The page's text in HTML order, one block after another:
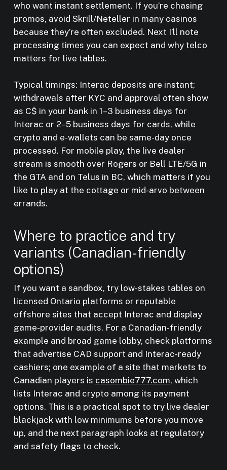
who want instant settlement. If you’re chasing
promos, avoid Skrill/Neteller in many casinos
because they’re often excluded. Next I’ll note
processing times you can expect and why telco
matters for live tables.
Typical timings: Interac deposits are instant;
withdrawals after KYC and approval often show
as C$ in your bank in 1–3 business days for
Interac or 2–5 business days for cards, while
crypto and e-wallets can be same-day once
processed. For mobile play, the live dealer
stream is smooth over Rogers or Bell LTE/5G in
the GTA and on Telus in BC, which matters if you
like to play at the cottage or mid-arvo between
errands.
Where to practice and try
variants (Canadian-friendly
options)
If you want a sandbox, try low-stakes tables on
licensed Ontario platforms or reputable
offshore sites that accept Interac and display
game-provider audits. For a Canadian-friendly
example and broad game lobby, check platforms
that advertise CAD support and Interac-ready
cashiers; one example of a site that markets to
Canadian players is casombie777.com, which
lists Interac and crypto among its payment
options. This is a practical spot to try live dealer
blackjack with low minimums before you move
up, and the next paragraph looks at regulatory
and safety flags to check.